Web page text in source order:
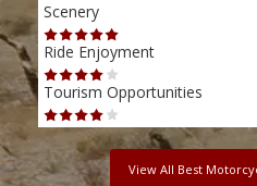
Scenery
Ride Enjoyment
Tourism Opportunities
View All Best